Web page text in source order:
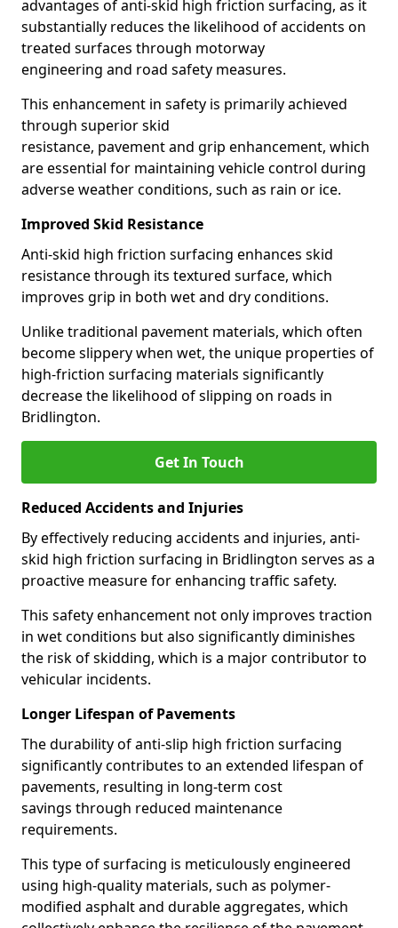
advantages of anti-skid high friction surfacing, as it
substantially reduces the likelihood of accidents on
treated surfaces through motorway
engineering and road safety measures.
This enhancement in safety is primarily achieved
through superior skid
resistance, pavement and grip enhancement, which
are essential for maintaining vehicle control during
adverse weather conditions, such as rain or ice.
Improved Skid Resistance
Anti-skid high friction surfacing enhances skid
resistance through its textured surface, which
improves grip in both wet and dry conditions.
Unlike traditional pavement materials, which often
become slippery when wet, the unique properties of
high-friction surfacing materials significantly
decrease the likelihood of slipping on roads in
Bridlington.
Get In Touch
Reduced Accidents and Injuries
By effectively reducing accidents and injuries, anti-
skid high friction surfacing in Bridlington serves as a
proactive measure for enhancing traffic safety.
This safety enhancement not only improves traction
in wet conditions but also significantly diminishes
the risk of skidding, which is a major contributor to
vehicular incidents.
Longer Lifespan of Pavements
The durability of anti-slip high friction surfacing
significantly contributes to an extended lifespan of
pavements, resulting in long-term cost
savings through reduced maintenance
requirements.
This type of surfacing is meticulously engineered
using high-quality materials, such as polymer-
modified asphalt and durable aggregates, which